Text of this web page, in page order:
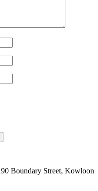
Boundary Street, Kowloon